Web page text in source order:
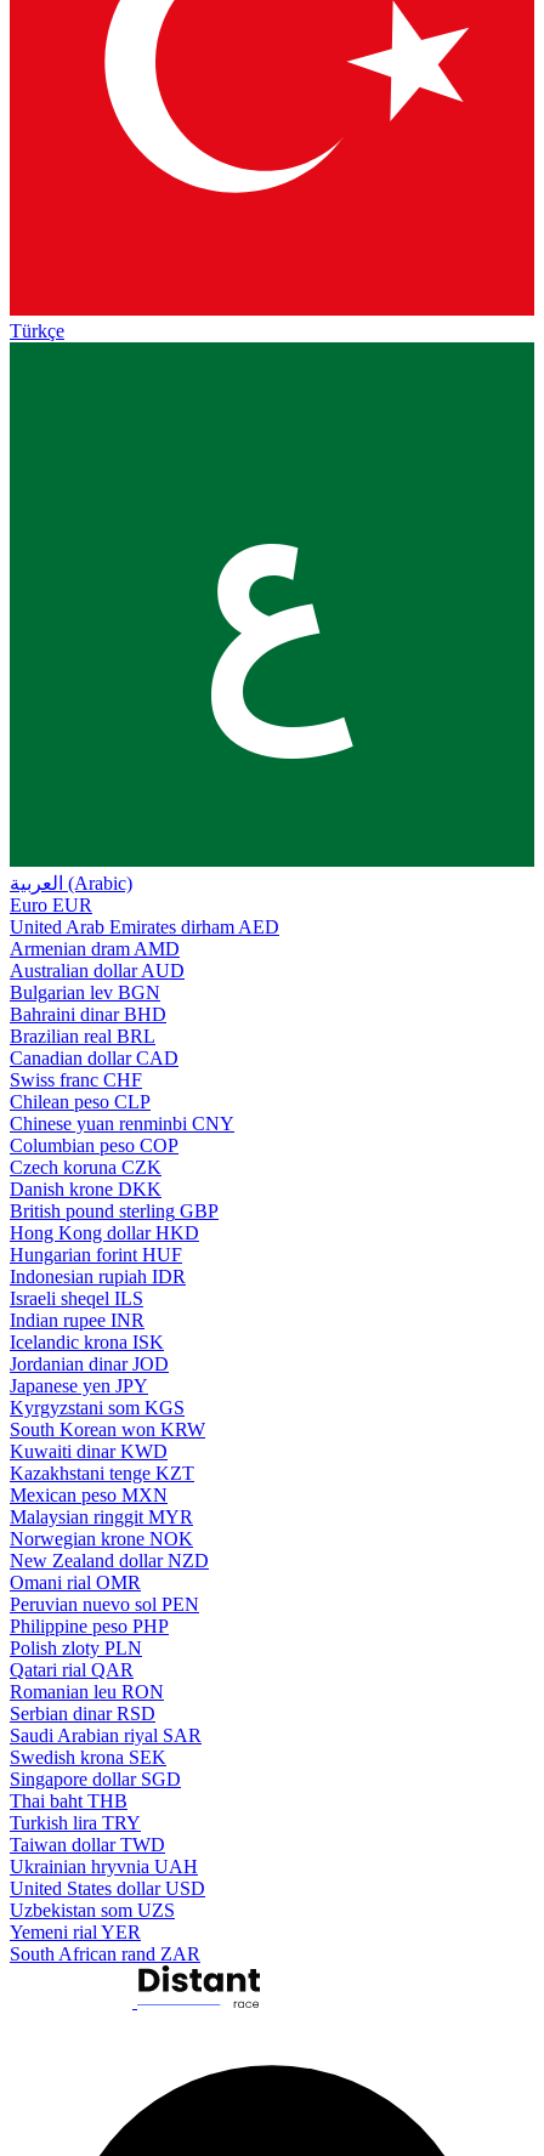
Türkçe
ع
العربية (Arabic)
Euro EUR
United Arab Emirates dirham AED
Armenian dram AMD
Australian dollar AUD
Bulgarian lev BGN
Bahraini dinar BHD
Brazilian real BRL
Canadian dollar CAD
Swiss franc CHF
Chilean peso CLP
Chinese yuan renminbi CNY
Columbian peso COP
Czech koruna CZK
Danish krone DKK
British pound sterling GBP
Hong Kong dollar HKD
Hungarian forint HUF
Indonesian rupiah IDR
Israeli sheqel ILS
Indian rupee INR
Icelandic krona ISK
Jordanian dinar JOD
Japanese yen JPY
Kyrgyzstani som KGS
South Korean won KRW
Kuwaiti dinar KWD
Kazakhstani tenge KZT
Mexican peso MXN
Malaysian ringgit MYR
Norwegian krone NOK
New Zealand dollar NZD
Omani rial OMR
Peruvian nuevo sol PEN
Philippine peso PHP
Polish zloty PLN
Qatari rial QAR
Romanian leu RON
Serbian dinar RSD
Saudi Arabian riyal SAR
Swedish krona SEK
Singapore dollar SGD
Thai baht THB
Turkish lira TRY
Taiwan dollar TWD
Ukrainian hryvnia UAH
United States dollar USD
Uzbekistan som UZS
Yemeni rial YER
South African rand ZAR